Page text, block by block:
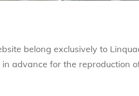
belong exclusively to
advance for the reproduction